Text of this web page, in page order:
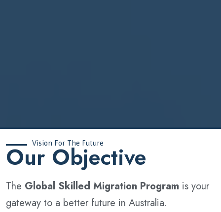
Vision For The Future
‍Our Objective
The Global Skilled Migration Program is your
gateway to a better future in Australia.